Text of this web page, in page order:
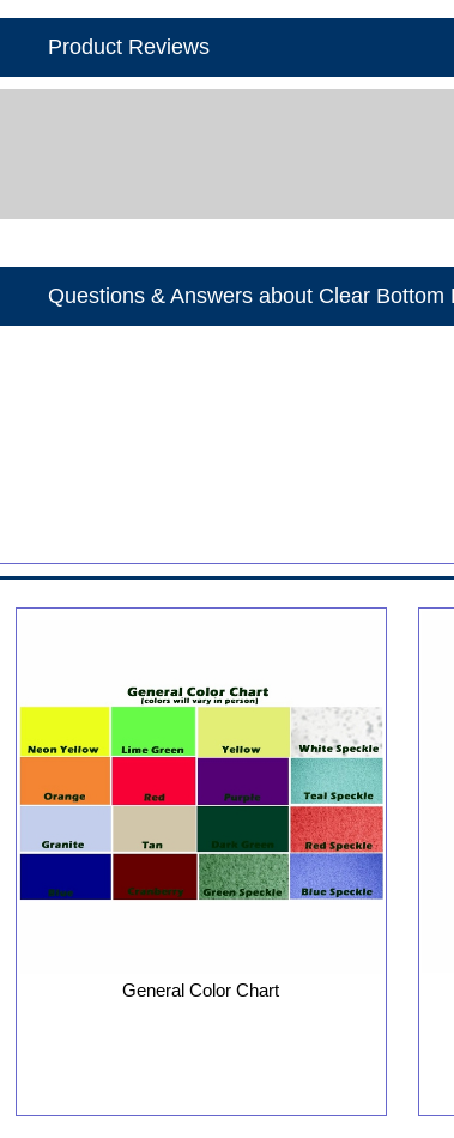
Product Reviews
Questions & Answers about Clear Bottom
General Color Chart